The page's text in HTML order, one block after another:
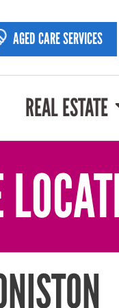
AGED CARE SERVICES
REAL ESTATE